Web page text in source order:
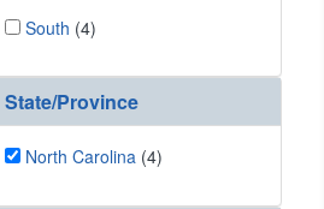
South (4)
State/Province
North Carolina (4)